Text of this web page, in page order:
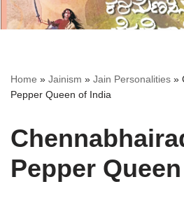
Home » Jainism » Jain Personalities »
Pepper Queen of India
Pepper